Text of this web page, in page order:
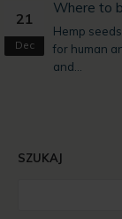
21
Dec
Where to
Hemp
for human
and...
SZUKAJ